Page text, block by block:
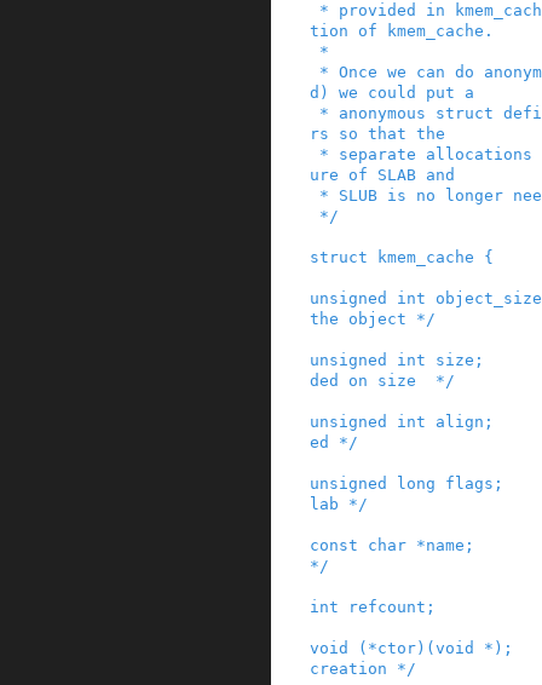
tion of kmem_cache.
d) we could put a
rs so that the
ure of SLAB and
*/
struct kmem_cache {
unsigned int
object_size
the object */
unsigned int size ;
ded on size  */
unsigned int align ;
ed */
unsigned long flags ;
lab */
const char *name ;
*/
int refcount ;
void ( *ctor ) ( void * ) ;
creation */